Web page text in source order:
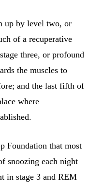
up by level two, or
of a recuperative
three, or profound
the muscles to
and the last fifth of
where
Foundation that most
snoozing each night
in stage 3 and REM